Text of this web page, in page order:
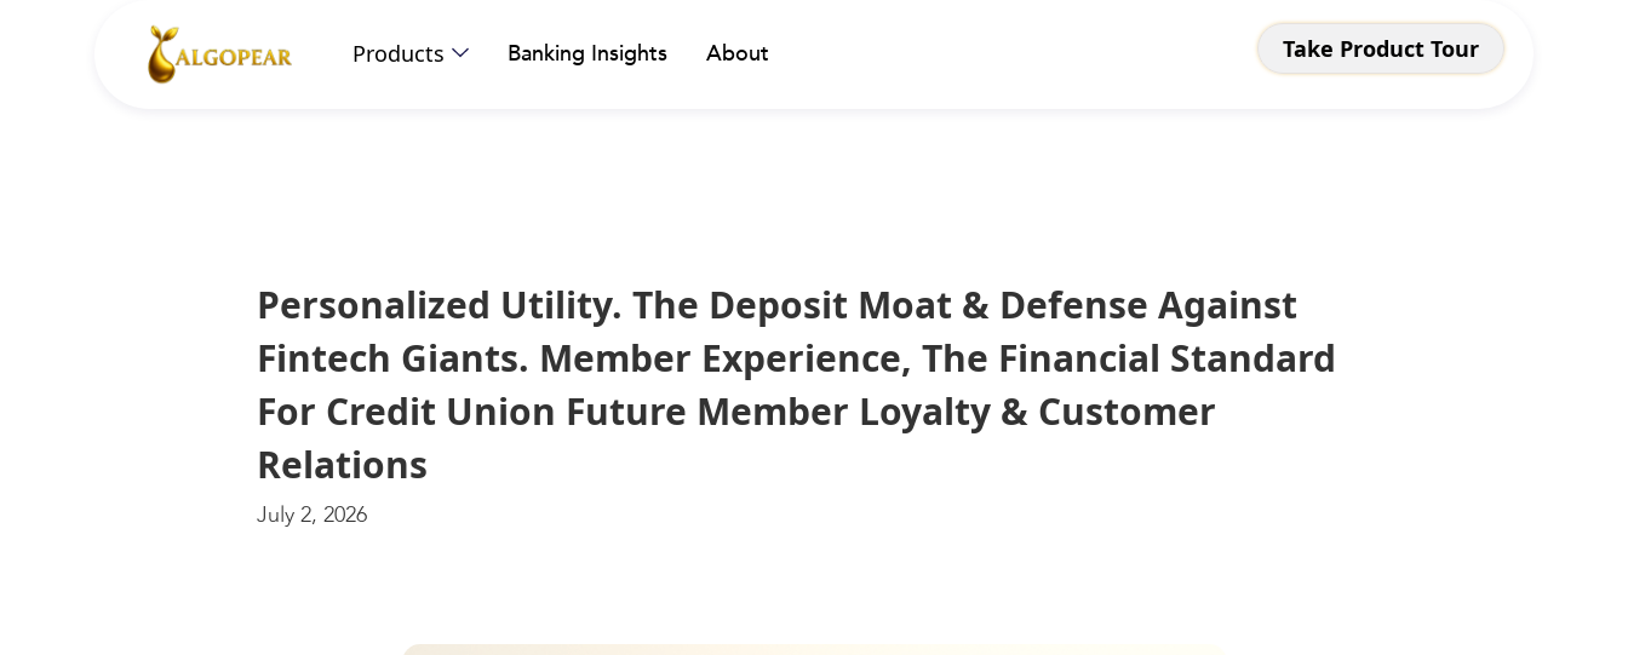
Products Banking Insights About Take Product Tour
Personalized Utility. The Deposit Moat & Defense Against
Fintech Giants. Member Experience, The Financial Standard
For Credit Union Future Member Loyalty & Customer
Relations
July 2, 2026